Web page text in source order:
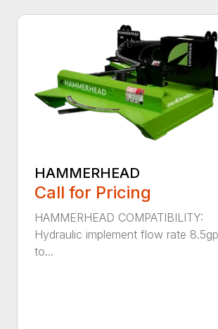
HAMMERHEAD
Call for Pricing
HAMMERHEAD COMPATIBILITY:
Hydraulic implement flow rate
to...